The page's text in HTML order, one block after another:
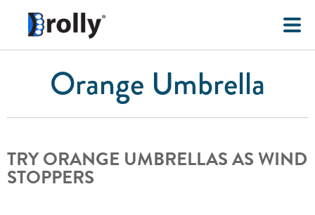
Orange Umbrella
TRY ORANGE UMBRELLAS AS WIND
STOPPERS